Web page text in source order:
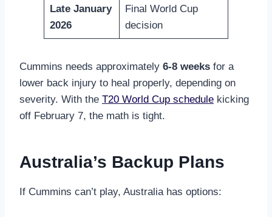
Late January
2026
Final World Cup
decision
Cummins needs approximately 6-8 weeks for a
lower back injury to heal properly, depending on
severity. With the T20 World Cup schedule kicking
off February 7, the math is tight.
Australia’s Backup Plans
If Cummins can’t play, Australia has options: